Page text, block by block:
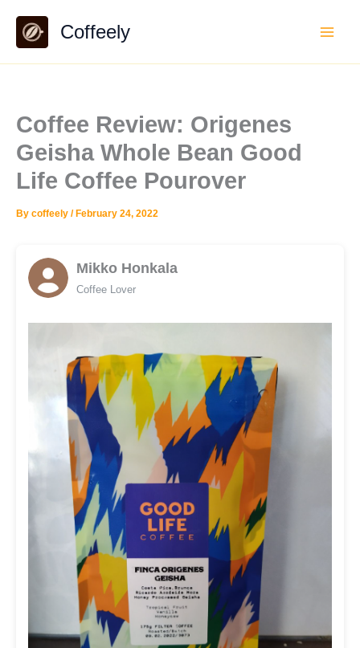
content
Coffeely
Coffee Review: Origenes
Geisha Whole Bean Good
Life Coffee Pourover
By coffeely / February 24, 2022
Mikko Honkala
Coffee Lover